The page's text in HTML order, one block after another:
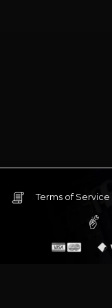
Terms of Service